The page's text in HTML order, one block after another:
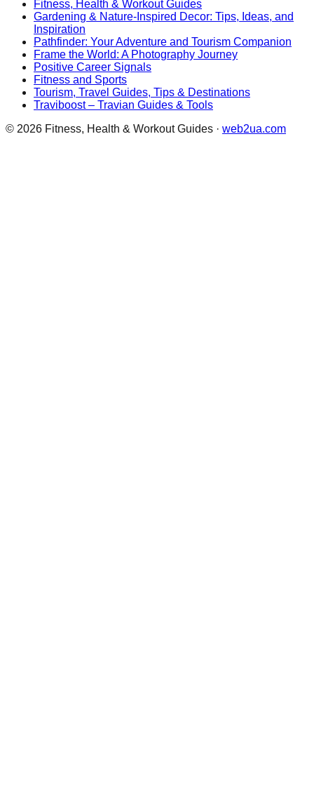
Fitness, Health & Workout Guides
Gardening & Nature-Inspired Decor: Tips, Ideas, and
Inspiration
Pathfinder: Your Adventure and Tourism Companion
Frame the World: A Photography Journey
Positive Career Signals
Fitness and Sports
Tourism, Travel Guides, Tips & Destinations
Traviboost – Travian Guides & Tools
© 2026 Fitness, Health & Workout Guides · web2ua.com